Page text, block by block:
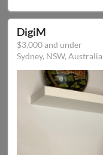
DigiM
$3,000 and under
Sydney, NSW, Australia